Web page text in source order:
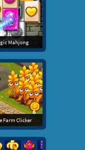
Mahjong
Farm Clicker